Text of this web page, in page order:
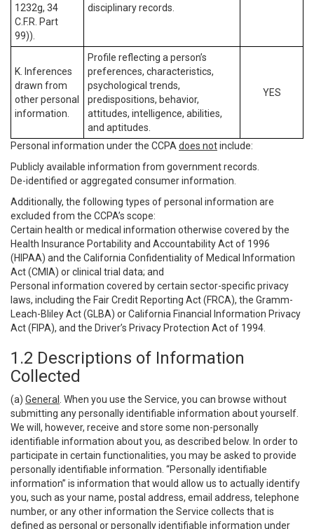
1232g, 34
C.F.R. Part
99)).
disciplinary records.
K. Inferences
drawn from
other personal
information.
Profile reflecting a person’s
preferences, characteristics,
psychological trends,
predispositions, behavior,
attitudes, intelligence, abilities,
and aptitudes.
YES
Personal information under the CCPA does notinclude:
Publicly available information from government records.
De-identified or aggregated consumer information.
Additionally, the following types of personal information are
excluded from the CCPA’s scope:
Certain health or medical information otherwise covered by the
Health Insurance Portability and Accountability Act of 1996
(HIPAA) and the California Confidentiality of Medical Information
Act (CMIA) or clinical trial data; and
Personal information covered by certain sector-specific privacy
laws, including the Fair Credit Reporting Act (FRCA), the Gramm-
Leach-Bliley Act (GLBA) or California Financial Information Privacy
Act (FIPA), and the Driver’s Privacy Protection Act of 1994.
1.2 Descriptions of Information
Collected
(a) General
. When you use the Service, you can browse without
submitting any personally identifiable information about yourself.
We will, however, receive and store some non-personally
identifiable information about you, as described below. In order to
participate in certain functionalities, you may be asked to provide
personally identifiable information. “Personally identifiable
information” is information that would allow us to actually identify
you, such as your name, postal address, email address, telephone
number, or any other information the Service collects that is
defined as personal or personally identifiable information under